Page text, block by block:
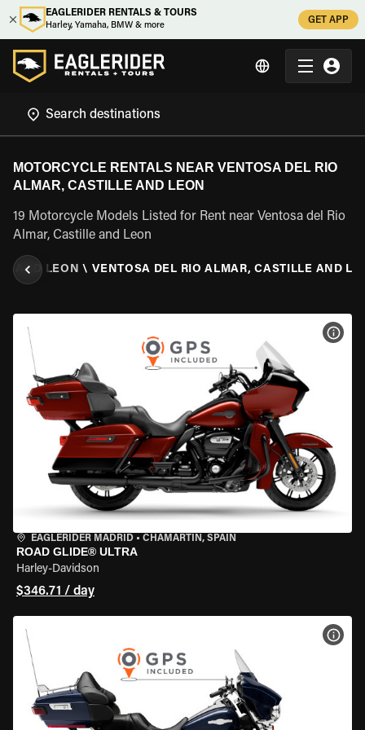
EAGLERIDER RENTALS & TOURS
Harley, Yamaha, BMW & more
GET APP
MOTORCYCLE RENTALS NEAR VENTOSA DEL RIO
ALMAR, CASTILLE AND LEON
19 Motorcycle Models Listed for Rent near Ventosa del Rio
Almar, Castille and Leon
AND LEON \ VENTOSA DEL RIO ALMAR, CASTILLE AND
EAGLERIDER MADRID • CHAMARTÍN, SPAIN
ROAD GLIDE® ULTRA
Harley-Davidson
$346.71 / day